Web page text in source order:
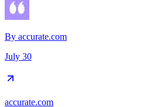
By accurate.com
July 30
accurate.com